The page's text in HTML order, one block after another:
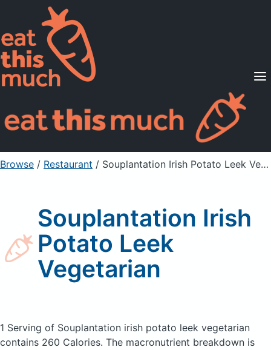
Supported Diets
Pricing
For Professionals
Sign Up Already a member? Sign in
Browse / Restaurant / Souplantation Irish Potato Leek Vegetarian
Souplantation Irish
Potato Leek
Vegetarian
1 Serving of Souplantation irish potato leek vegetarian
contains 260 Calories. The macronutrient breakdown is